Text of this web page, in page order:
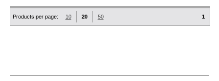
Products per page: 10 20 50 1